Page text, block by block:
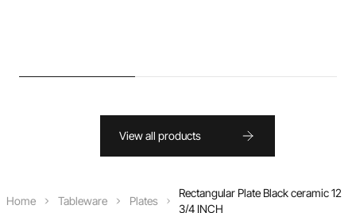
View all products
Home Tableware Plates
Rectangular Plate Black ceramic 12
3/4 INCH